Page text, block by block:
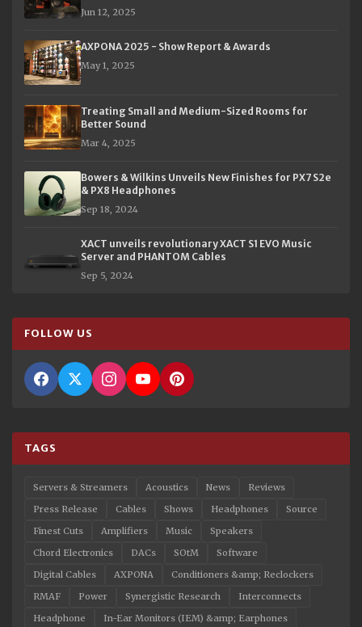
Jun 12, 2025
AXPONA 2025 - Show Report & Awards
May 1, 2025
Treating Small and Medium-Sized Rooms for
Better Sound
Mar 4, 2025
Bowers & Wilkins Unveils New Finishes for PX7 S2e
& PX8 Headphones
Sep 18, 2024
XACT unveils revolutionary XACT S1 EVO Music
Server and PHANTOM Cables
Sep 5, 2024
FOLLOW US
TAGS
Servers & Streamers Acoustics News
Reviews
Press Release
Cables Shows Headphones
Source
Finest Cuts
Amplifiers Music
Speakers
Chord Electronics
DACs SOtM
Software
Digital Cables
AXPONA
Conditioners &amp; Reclockers
RMAF
Power Synergistic Research
Interconnects
Headphone
In-Ear Monitors (IEM) &amp; Earphones